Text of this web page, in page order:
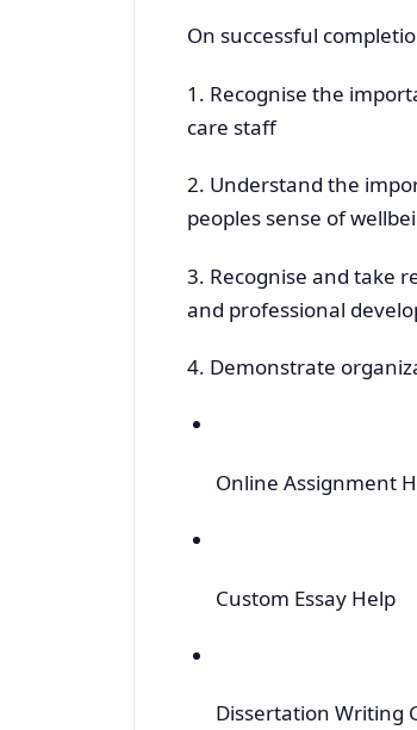
On successful
1. Recognise the
care staff
2. Understand the
peoples sense of
3. Recognise and take
and professional
4. Demonstrate
Online Assignment
Custom Essay Help
Dissertation Writing